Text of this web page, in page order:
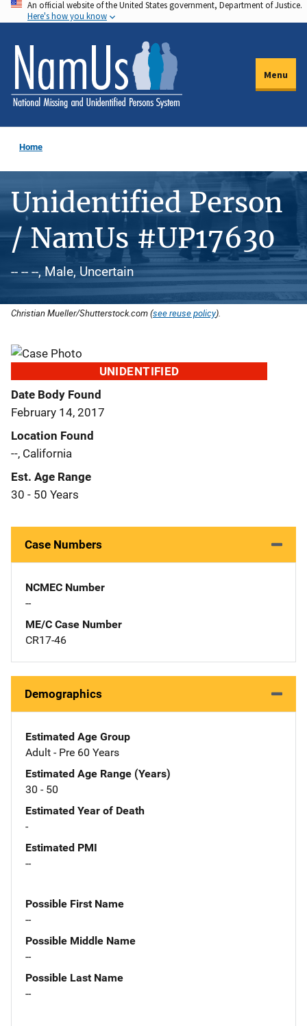
Skip
to
main
content
An official website of the United States government, Department of Justice.
Here's how you know
Menu
Home
Unidentified Person
/ NamUs #UP17630
-- -- --, Male, Uncertain
Christian Mueller/Shutterstock.com (see reuse policy).
UNIDENTIFIED
Date Body Found
February 14, 2017
Location Found
--, California
Est. Age Range
30 - 50 Years
Case Numbers
NCMEC Number
--
ME/C Case Number
CR17-46
Demographics
Estimated Age Group
Adult - Pre 60 Years
Estimated Age Range (Years)
30 - 50
Estimated Year of Death
-
Estimated PMI
--
Possible First Name
--
Possible Middle Name
--
Possible Last Name
--